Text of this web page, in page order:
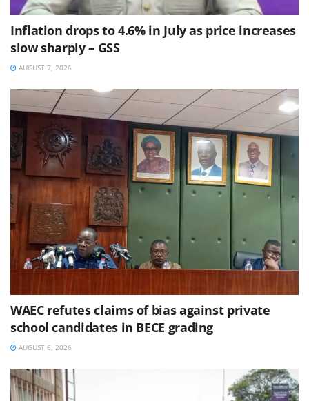
Inflation drops to 4.6% in July as price increases
slow sharply – GSS
AUGUST 7, 2026
WAEC refutes claims of bias against private
school candidates in BECE grading
AUGUST 6, 2026